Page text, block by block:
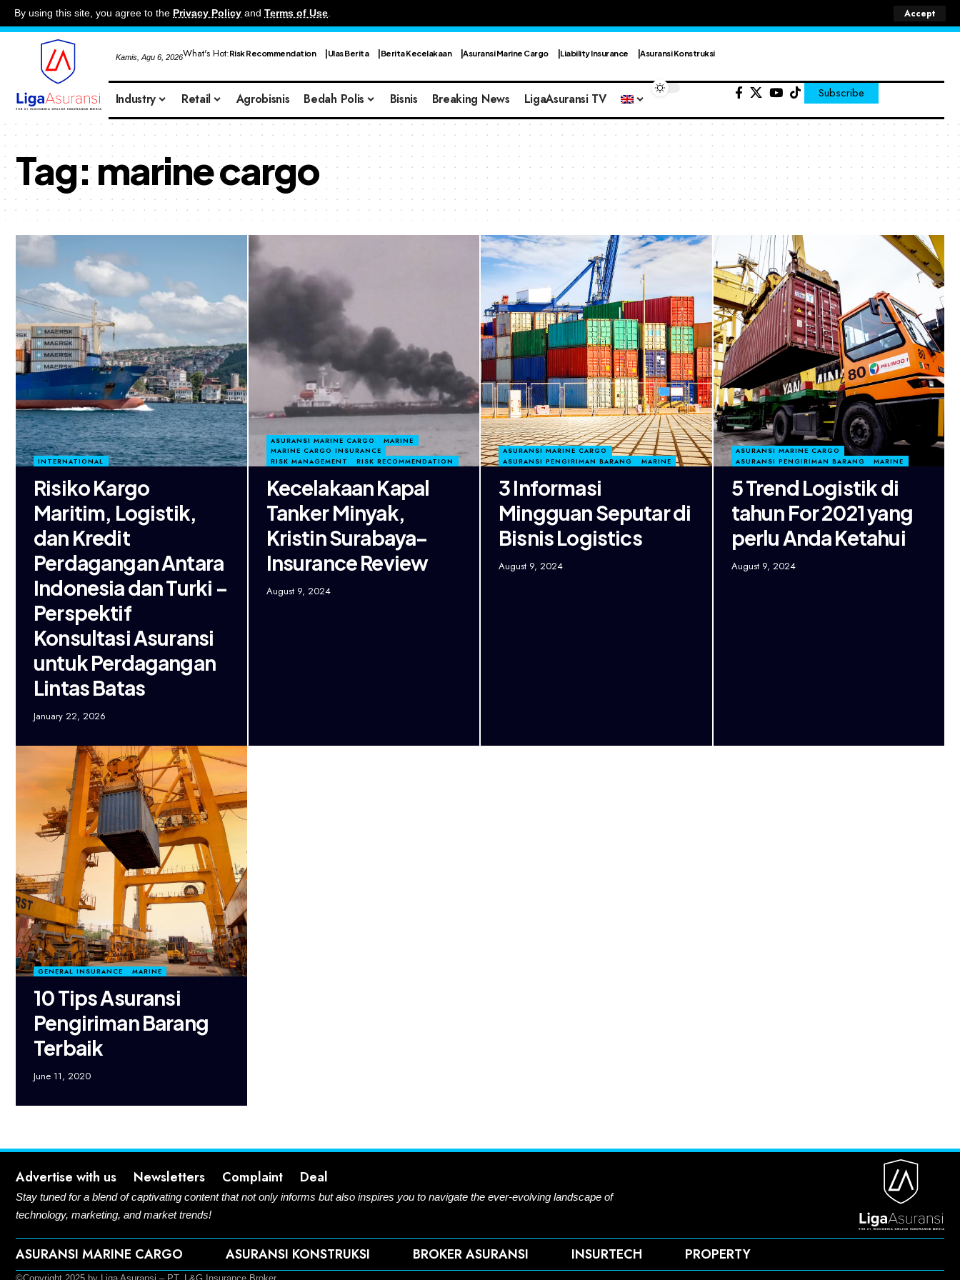
By using this site, you agree to the Privacy Policy and Terms of Use. Accept
Kamis, Agu 6, 2026What's Hot:Risk Recommendation Ulas Berita Berita Kecelakaan Asuransi Marine Cargo Liability Insurance Asuransi Konstruksi
Industry Retail Agrobisnis Bedah Polis Bisnis Breaking News LigaAsuransi TV Subscribe
Tag:marine cargo
INTERNATIONAL
Risiko Kargo
Maritim, Logistik,
dan Kredit
Perdagangan Antara
Indonesia dan Turki –
Perspektif
Konsultasi Asuransi
untuk Perdagangan
Lintas Batas
January 22, 2026
ASURANSI MARINE CARGO
MARINE
MARINE CARGO INSURANCE
RISK MANAGEMENT
RISK RECOMMENDATION
Kecelakaan Kapal
Tanker Minyak,
Kristin Surabaya–
Insurance Review
August 9, 2024
ASURANSI MARINE CARGO
ASURANSI PENGIRIMAN BARANG
MARINE
3 Informasi
Mingguan Seputar di
Bisnis Logistics
August 9, 2024
ASURANSI MARINE CARGO
ASURANSI PENGIRIMAN BARANG
MARINE
5 Trend Logistik di
tahun For 2021 yang
perlu Anda Ketahui
August 9, 2024
GENERAL INSURANCE MARINE
10 Tips Asuransi
Pengiriman Barang
Terbaik
June 11, 2020
Advertise with us Newsletters Complaint Deal
Stay tuned for a blend of captivating content that not only informs but also inspires you to navigate the ever-evolving landscape of
technology, marketing, and market trends!
ASURANSI MARINE CARGO ASURANSI KONSTRUKSI BROKER ASURANSI INSURTECH PROPERTY